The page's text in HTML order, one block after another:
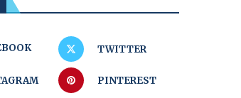
TWITTER
PINTEREST